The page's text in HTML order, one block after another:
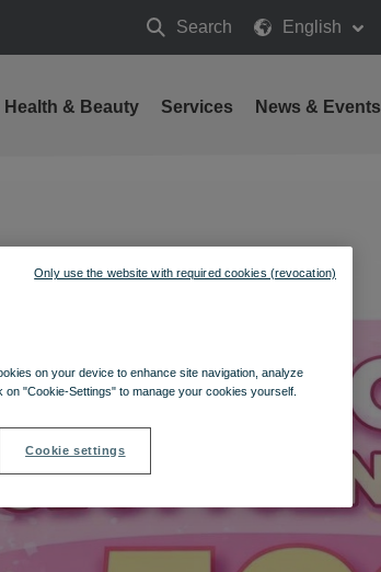
Search
Search
English
Health & Beauty Services News & Events
on your device to enhance site navigation, analyze
"Cookie-Settings" to manage your cookies yourself.
Cookie settings
Only use the website with required cookies (revocation)